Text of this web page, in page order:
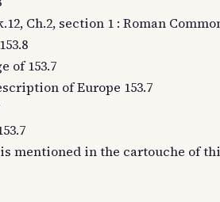
Ch.2, section 1 : Roman
of 153.7
of Europe 153.7
mentioned in the cartouche of